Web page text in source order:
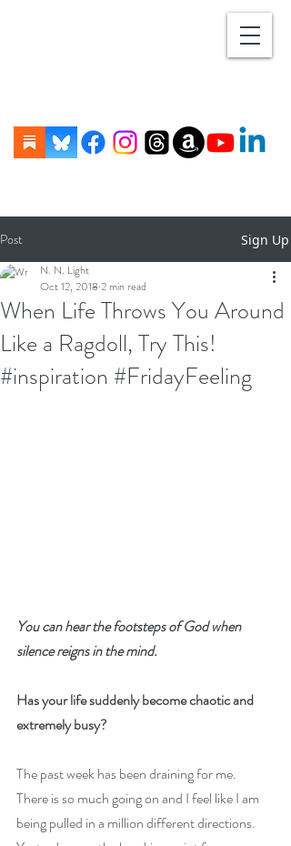
Post Sign Up
When Life Throws You Around
Like a Ragdoll, Try This!
#inspiration #FridayFeeling
N. N. Light
Oct 12, 2018 2 min read
You can hear the footsteps of God when
silence reigns in the mind.
Has your life suddenly become chaotic and
extremely busy?
The past week has been draining for me.
There is so much going on and I feel like I am
being pulled in a million different directions.